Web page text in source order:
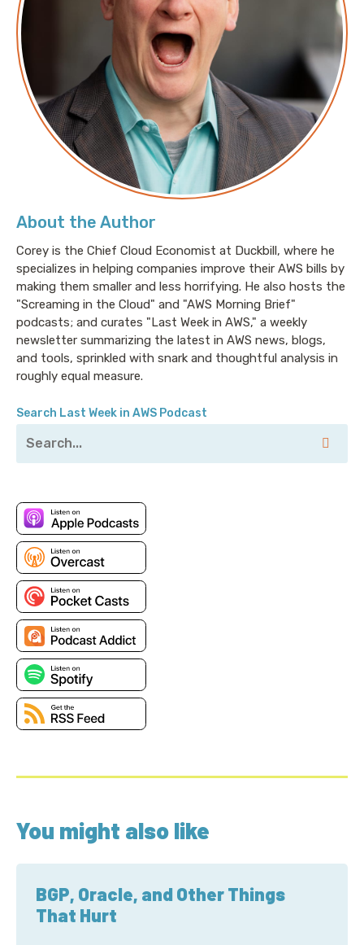
About the Author
Corey is the Chief Cloud Economist at Duckbill, where he
specializes in helping companies improve their AWS bills by
making them smaller and less horrifying. He also hosts the
"Screaming in the Cloud" and "AWS Morning Brief"
podcasts; and curates "Last Week in AWS," a weekly
newsletter summarizing the latest in AWS news, blogs,
and tools, sprinkled with snark and thoughtful analysis in
roughly equal measure.
Search Last Week in AWS Podcast
You might also like
BGP, Oracle, and Other Things
That Hurt